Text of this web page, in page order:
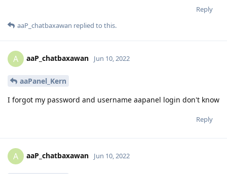
Reply
aaP_chatbaxawan replied to this.
A aaP_chatbaxawan Jun 10, 2022
aaPanel_Kern
I forgot my password and username aapanel login don't know
Reply
A aaP_chatbaxawan Jun 10, 2022